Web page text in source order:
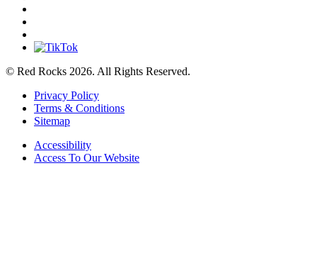
© Red Rocks 2026. All Rights Reserved.
Privacy Policy
Terms & Conditions
Sitemap
Accessibility
Access To Our Website